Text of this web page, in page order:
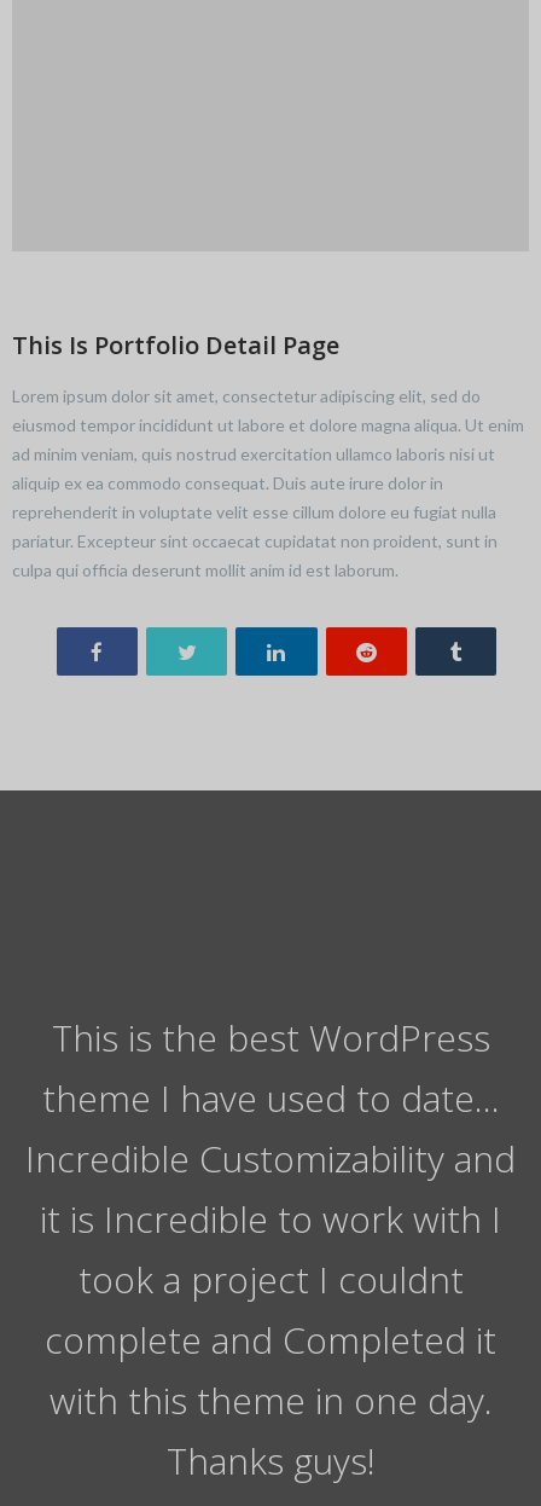
This Is Portfolio Detail Page
Lorem ipsum dolor sit amet, consectetur adipiscing elit, sed do
eiusmod tempor incididunt ut labore et dolore magna aliqua. Ut enim
ad minim veniam, quis nostrud exercitation ullamco laboris nisi ut
aliquip ex ea commodo consequat. Duis aute irure dolor in
reprehenderit in voluptate velit esse cillum dolore eu fugiat nulla
pariatur. Excepteur sint occaecat cupidatat non proident, sunt in
culpa qui officia deserunt mollit anim id est laborum.
This is the best WordPress
theme I have used to date…
Incredible Customizability and
it is Incredible to work with I
took a project I couldnt
complete and Completed it
with this theme in one day.
Thanks guys!